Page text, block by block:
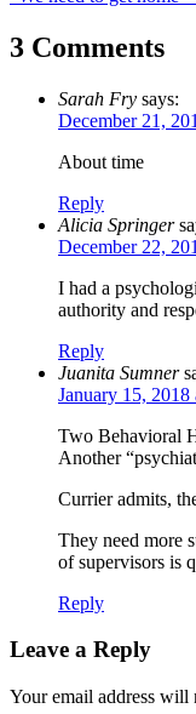
navigation
3 Comments
Sarah Fry says:
December 21,
About time
Reply
Alicia Springer
December 22,
I had a
authority and
Reply
Juanita Sumner
January 15, 2018
Two Behavioral
Another
Currier admits,
They need more
of supervisors is
Reply
Leave a Reply
Your email address will